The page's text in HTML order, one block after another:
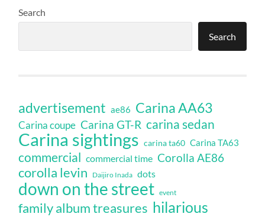
Search
Search
advertisement ae86 Carina AA63
Carina coupe Carina GT-R carina sedan
Carina sightings carina ta60 Carina TA63
commercial commercial time Corolla AE86
corolla levin Daijiro Inada dots
down on the street event
family album treasures hilarious